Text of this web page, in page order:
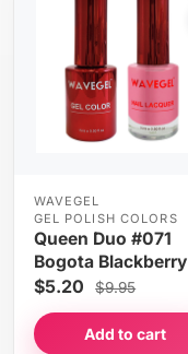
WAVEGEL
GEL POLISH COLORS
Queen Duo #071
Bogota Blackberry
$5.20 $9.95
Add to cart